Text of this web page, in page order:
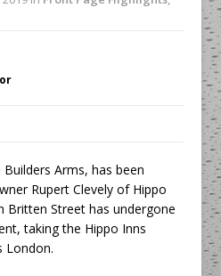
First Standalone Riviera-
Concept at The
and Gourmet Society Owner
Enable Growth Plans
Builders Arms, has been
Rupert Clevely of Hippo
Britten Street has undergone
taking the Hippo Inns
London.